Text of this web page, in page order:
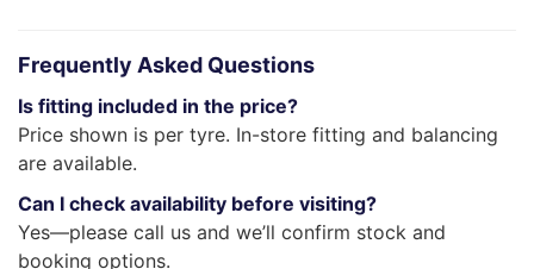
Frequently Asked Questions
Is fitting included in the price?
Price shown is per tyre. In-store fitting and balancing
are available.
Can I check availability before visiting?
Yes—please call us and we’ll confirm stock and
booking options.